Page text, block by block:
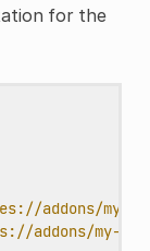
for the
addons/my-
addons/my-